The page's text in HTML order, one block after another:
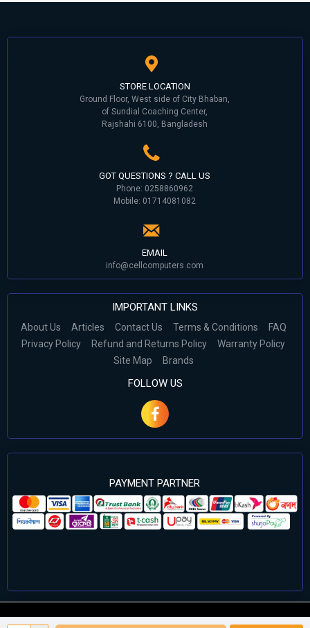
STORE LOCATION
Ground Floor, West side of City Bhaban,
of Sundial Coaching Center,
Rajshahi 6100, Bangladesh
GOT QUESTIONS ? CALL US
Phone: 0258860962
Mobile: 01714081082
EMAIL
info@cellcomputers.com
IMPORTANT LINKS
About Us Articles Contact Us Terms & Conditions
FAQ
Privacy Policy
Refund and Returns Policy
Warranty Policy
Site Map
Brands
FOLLOW US
PAYMENT PARTNER
©2024 Cell Computers – All Rights Reserved. Develop By